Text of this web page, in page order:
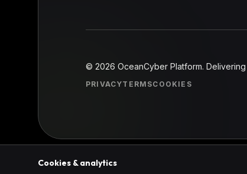
© 2026 OceanCyber Platform.
PRIVACYTERMSCOOKIES
Cookies & analytics